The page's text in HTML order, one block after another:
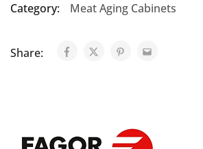
Category:
Meat Aging Cabinets
Share: